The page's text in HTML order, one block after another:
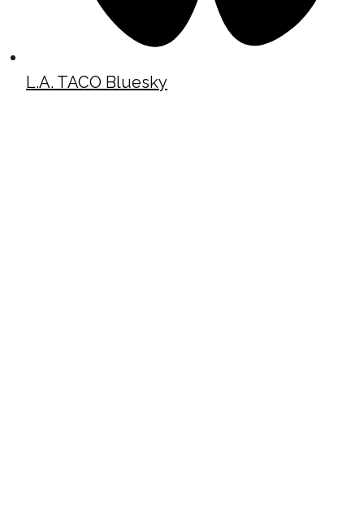
L.A. TACO Bluesky